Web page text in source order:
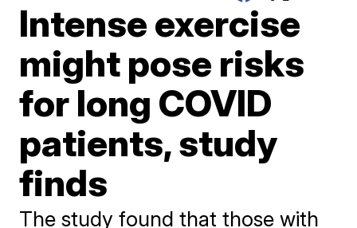
Intense exercise
might pose risks
for long COVID
patients, study
finds
The study found that those with